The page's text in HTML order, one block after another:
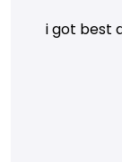
i got best